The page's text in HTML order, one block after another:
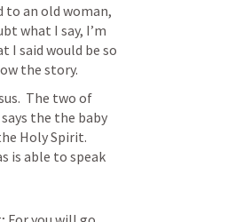
to an old woman,
what I say, I’m
I said would be so
the story.
The two of
the the baby
Holy Spirit.
is able to speak